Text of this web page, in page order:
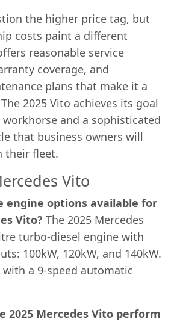
the higher price tag, but
costs paint a different
reasonable service
coverage, and
plans that make it a
2025 Vito achieves its goal
and a sophisticated
that business owners will
their fleet.
Vito
engine options available for
Vito? The 2025 Mercedes
turbo-diesel engine with
100kW, 120kW, and 140kW.
a 9-speed automatic
2025 Mercedes Vito perform